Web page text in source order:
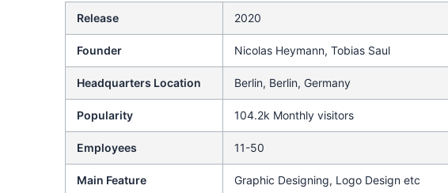
Release
2020
Founder Nicolas Heymann, Tobias Saul
Headquarters Location Berlin, Berlin, Germany
Popularity 104.2k Monthly visitors
Employees 11-50
Main Feature Graphic Designing, Logo Design etc